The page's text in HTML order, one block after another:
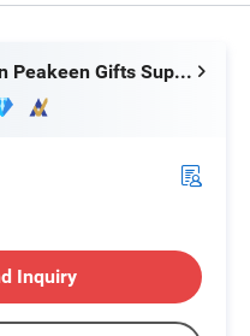
Zhongshan Peakeen Gifts Supply Chain Co., Ltd.
Inquiry